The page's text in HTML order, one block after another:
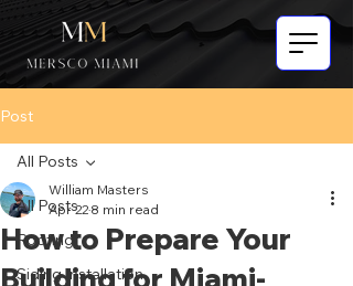
Post
All Posts
Roofing
Siding Installation
All Posts
How to Prepare Your
William Masters
Apr 22 8 min read